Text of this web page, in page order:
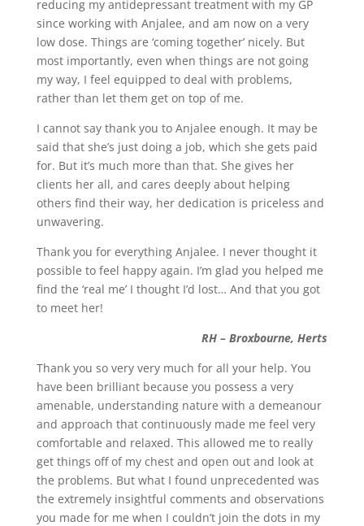
reducing my antidepressant treatment with my GP
since working with Anjalee, and am now on a very
low dose. Things are ‘coming together’ nicely. But
most importantly, even when things are not going
my way, I feel equipped to deal with problems,
rather than let them get on top of me.
I cannot say thank you to Anjalee enough. It may be
said that she’s just doing a job, which she gets paid
for. But it’s much more than that. She gives her
clients her all, and cares deeply about helping
others find their way, her dedication is priceless and
unwavering.
Thank you for everything Anjalee. I never thought it
possible to feel happy again. I’m glad you helped me
find the ‘real me’ I thought I’d lost… And that you got
to meet her!
RH – Broxbourne, Herts
Thank you so very very much for all your help. You
have been brilliant because you possess a very
amenable, understanding nature with a demeanour
and approach that continuously made me feel very
comfortable and relaxed. This allowed me to really
get things off of my chest and open out and look at
the problems. But what I found unprecedented was
the extremely insightful comments and observations
you made for me when I couldn’t join the dots in my